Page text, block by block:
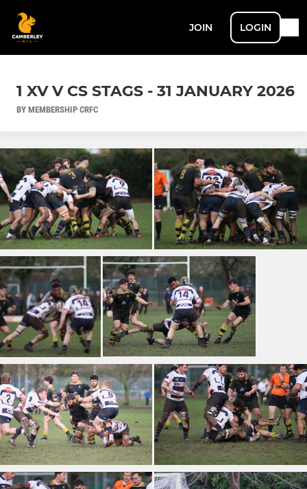
JOIN LOGIN
1 XV V CS STAGS - 31 JANUARY 2026
BY MEMBERSHIP CRFC